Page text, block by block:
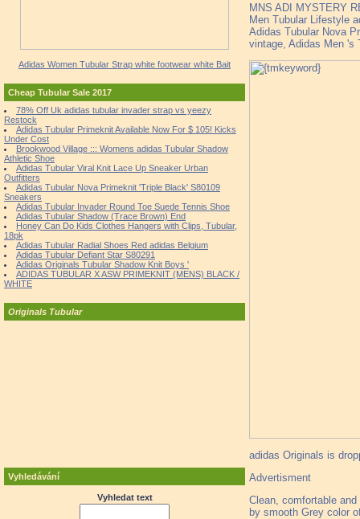
Adidas Women Tubular Strap white footwear white Bait
Cheap Tubular Sale 2017
78% Off Uk adidas tubular invader strap vs yeezy
Restock
Adidas Tubular Primeknit Available Now For $ 105! Kicks
Under Cost
Brookwood Village ::: Womens adidas Tubular Shadow
Athletic Shoe
Adidas Tubular Viral Knit Lace Up Sneaker Urban
Outfitters
Adidas Tubular Nova Primeknit 'Triple Black' S80109
Sneakers
Adidas Tubular Invader Round Toe Suede Tennis Shoe
Adidas Tubular Shadow (Trace Brown) End
Honey Can Do Kids Clothes Hangers with Clips, Tubular,
18pk
Adidas Tubular Radial Shoes Red adidas Belgium
Adidas Tubular Defiant Star S80291
Adidas Originals Tubular Shadow Knit Boys '
ADIDAS TUBULAR X ASW PRIMEKNIT (MENS) BLACK /
WHITE
Originals Tubular
Vyhledávání
Vyhledat text
MNS ADI MYSTERY
Men Tubular Lifestyle
Adidas Tubular Nova
vintage, Adidas Men 's
adidas Originals is
Advertisment
Clean, comfortable
by smooth Grey color